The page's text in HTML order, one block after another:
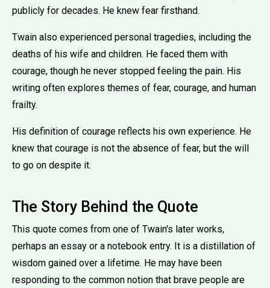
publicly for decades. He knew fear firsthand.
Twain also experienced personal tragedies, including the
deaths of his wife and children. He faced them with
courage, though he never stopped feeling the pain. His
writing often explores themes of fear, courage, and human
frailty.
His definition of courage reflects his own experience. He
knew that courage is not the absence of fear, but the will
to go on despite it.
The Story Behind the Quote
This quote comes from one of Twain's later works,
perhaps an essay or a notebook entry. It is a distillation of
wisdom gained over a lifetime. He may have been
responding to the common notion that brave people are